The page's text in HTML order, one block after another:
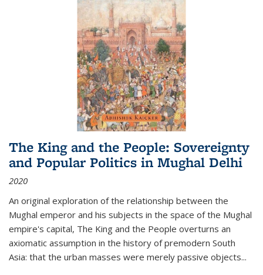
The King and the People: Sovereignty
and Popular Politics in Mughal Delhi
2020
An original exploration of the relationship between the
Mughal emperor and his subjects in the space of the Mughal
empire's capital, The King and the People overturns an
axiomatic assumption in the history of premodern South
Asia: that the urban masses were merely passive objects...